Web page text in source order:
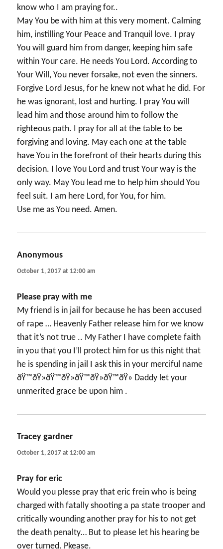
know who I am praying for..
May You be with him at this very moment. Calming
him, instilling Your Peace and Tranquil love. I pray
You will guard him from danger, keeping him safe
within Your care. He needs You Lord. According to
Your Will, You never forsake, not even the sinners.
Forgive Lord Jesus, for he knew not what he did. For
he was ignorant, lost and hurting. I pray You will
lead him and those around him to follow the
righteous path. I pray for all at the table to be
forgiving and loving. May each one at the table
have You in the forefront of their hearts during this
decision. I love You Lord and trust Your way is the
only way. May You lead me to help him should You
feel suit. I am here Lord, for You, for him.
Use me as You need. Amen.
Anonymous
October 1, 2017 at 12:00 am
Please pray with me
My friend is in jail for because he has been accused
of rape … Heavenly Father release him for we know
that it’s not true .. My Father I have complete faith
in you that you I’ll protect him for us this night that
he is spending in jail I ask this in your merciful name
ðŸ™ðŸ»ðŸ™ðŸ»ðŸ™ðŸ»ðŸ™ðŸ» Daddy let your
unmerited grace be upon him .
Tracey gardner
October 1, 2017 at 12:00 am
Pray for eric
Would you plesse pray that eric frein who is being
charged with fatally shooting a pa state trooper and
critically wounding another pray for his to not get
the death penalty… But to please let his hearing be
over turned. Pkease.